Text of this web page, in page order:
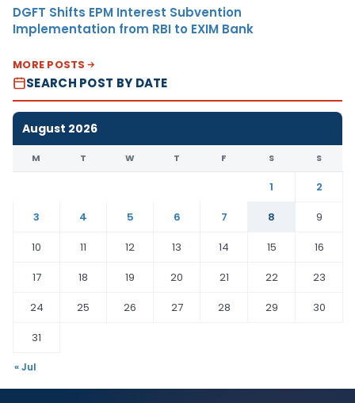
DGFT Shifts EPM Interest Subvention
Implementation from RBI to EXIM Bank
MORE POSTS
SEARCH POST BY DATE
August 2026
M T W T F S S
1
2
3
4 5 6 7 8
9
10
11 12 13 14 15
16
17
18 19 20 21 22
23
24
25 26 27 28 29
30
31
« Jul